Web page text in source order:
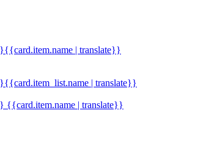
| translate}}
| translate}}
{{card.item.name | translate}}